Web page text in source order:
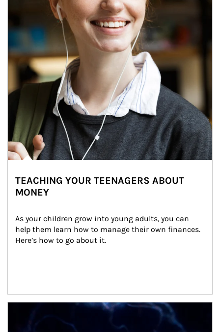
TEACHING YOUR TEENAGERS ABOUT
MONEY
As your children grow into young adults, you can
help them learn how to manage their own finances.
Here’s how to go about it.